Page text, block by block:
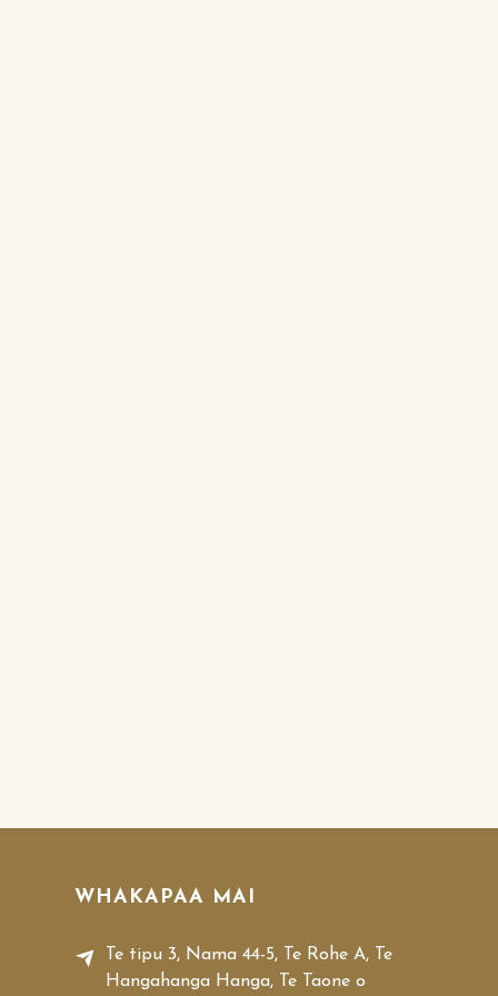
WHAKAPAA MAI
Te tipu 3, Nama 44-5, Te Rohe A, Te
Hangahanga Hanga, Te Taone o